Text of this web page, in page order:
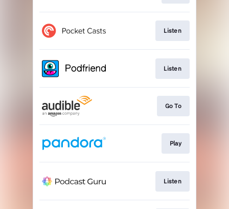
Listen
Listen
Go To
Play
Listen